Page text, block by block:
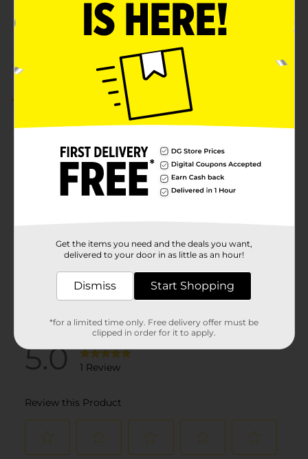
30057101
Customer reviews
(1)
Get the items you need and the deals you want,
delivered to your door in as little as an hour!
Dismiss Start Shopping
*for a limited time only. Free delivery offer must be
clipped in order for it to apply.